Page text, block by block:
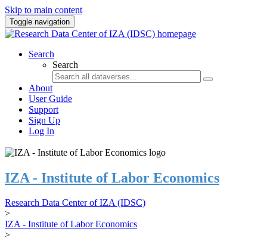
Skip to main content
Toggle navigation
Search
Search
About
User Guide
Support
Sign Up
Log In
IZA - Institute of Labor Economics
Research Data Center of IZA (IDSC)
>
IZA - Institute of Labor Economics
>